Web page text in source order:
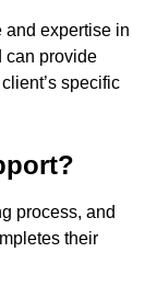
and expertise in
can provide
specific
process, and
their